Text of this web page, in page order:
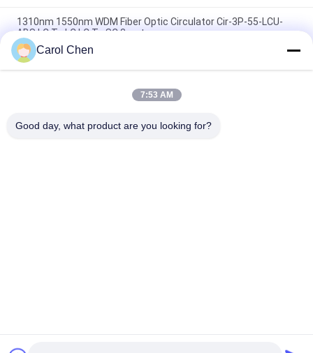
1310nm 1550nm WDM Fiber Optic Circulator Cir-3P-55-LCU-
ABS LC To LC LC To SC 3port
Cir-3P-55-LCU-ABS WDM Fiber Optic 3port LC/UPC SC/APC
1550nm Circulator Equipment
Steel Tube 1x2 CWDM 1620nm WDM Fiber Optic SC APC
Carol Chen
7:53 AM
Good day, what product are you looking for?